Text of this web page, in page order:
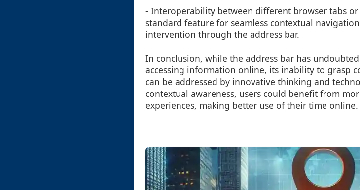
- Interoperability between different browser tabs
standard feature for seamless contextual
intervention through the address bar.
In conclusion, while the address bar has
accessing information online, its inability to grasp
can be addressed by innovative thinking and
contextual awareness, users could benefit from
experiences, making better use of their time online.